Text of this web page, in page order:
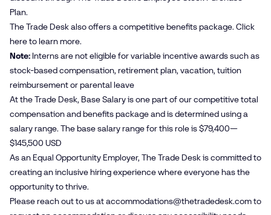
Plan.
The Trade Desk also offers a competitive benefits package. Click
hereto learn more.
Note: Interns are not eligible for variable incentive awards such as
stock-based compensation, retirement plan, vacation, tuition
reimbursement or parental leave
At the Trade Desk, Base Salary is one part of our competitive total
compensation and benefits package and is determined using a
salary range. The base salary range for this role is $79,400—
$145,500 USD
As an Equal Opportunity Employer, The Trade Desk is committed to
creating an inclusive hiring experience where everyone has the
opportunity to thrive.
Please reach out to us ataccommodations@​thetradedesk.​comto